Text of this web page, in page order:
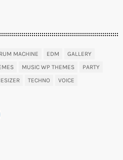
MACHINE EDM
GALLERY
MUSIC WP THEMES
PARTY
TECHNO VOICE